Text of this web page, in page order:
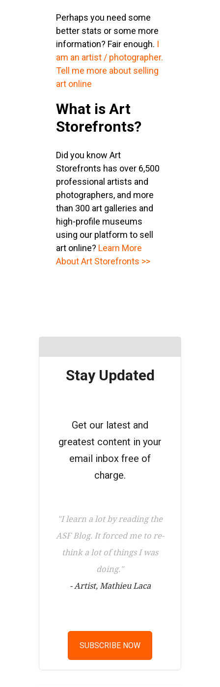
Stay Updated
Get our latest and
greatest content in your
email inbox free of
charge.
"I learn a lot by reading the
ASF Blog. It forced me to re-
think a lot of things I was
doing."
- Artist, Mathieu Laca
SUBSCRIBE NOW
Perhaps you need some
better stats or some more
information? Fair enough. I
am an artist / photographer.
Tell me more about selling
art online
What is Art
Storefronts?
Did you know Art
Storefronts has over 6,500
professional artists and
photographers, and more
than 300 art galleries and
high-profile museums
using our platform to sell
art online? Learn More
About Art Storefronts >>